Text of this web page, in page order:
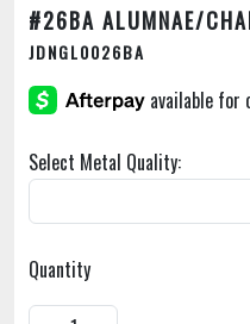
#26BA ALUMNAE/
JDNGL0026BA
Select Metal Quality:
Quantity